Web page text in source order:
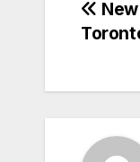
Post